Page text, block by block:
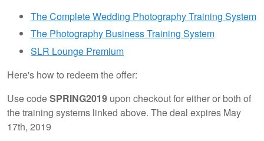
The Complete Wedding Photography Training System
The Photography Business Training System
SLR Lounge Premium
Here's how to redeem the offer:
Use codeSPRING2019 upon checkout for either or both of
the training systems linked above. The deal expires May
17th, 2019